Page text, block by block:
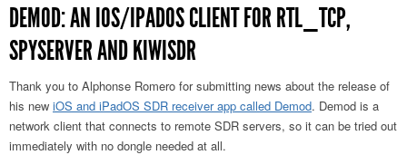
DEMOD: AN IOS/IPADOS CLIENT FOR RTL_TCP,
SPYSERVER AND KIWISDR
Thank you to Alphonse Romero for submitting news about the release of
his new iOS and iPadOS SDR receiver app called Demod. Demod is a
network client that connects to remote SDR servers, so it can be tried out
immediately with no dongle needed at all.